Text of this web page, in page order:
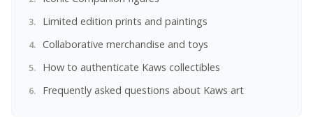
Limited edition prints and paintings
Collaborative merchandise and toys
How to authenticate Kaws collectibles
Frequently asked questions about Kaws art